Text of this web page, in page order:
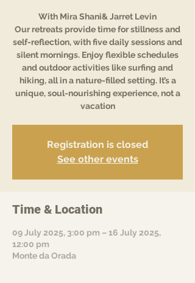
With Mira Shani& Jarret Levin
Our retreats provide time for stillness and
self-reflection, with five daily sessions and
silent mornings. Enjoy flexible schedules
and outdoor activities like surfing and
hiking, all in a nature-filled setting. It’s a
unique, soul-nourishing experience, not a
vacation
Registration is closed
See other events
Time & Location
09 July 2025, 3:00 pm – 16 July 2025,
12:00 pm
Monte da Orada